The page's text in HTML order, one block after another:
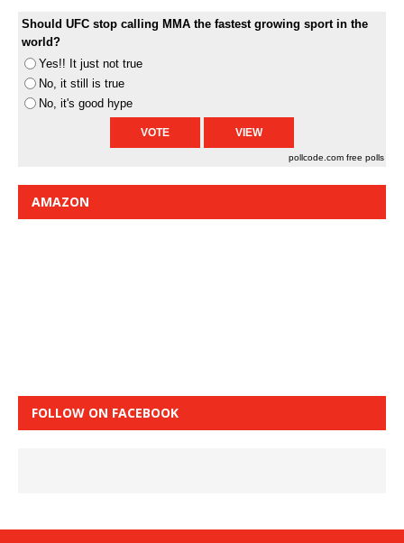
Should UFC stop calling MMA the fastest growing sport in the
world?
Yes!! It just not true
No, it still is true
No, it's good hype
pollcode.com free polls
AMAZON
FOLLOW ON FACEBOOK